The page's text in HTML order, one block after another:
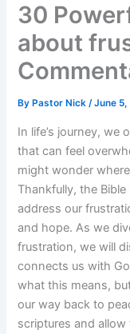
30
about
By Pastor Nick/June
In life’s journey,
that can feel
might wonder
Thankfully, the
address our
and hope. As we
frustration, we will
connects us with
what this means,
our way back to
scriptures and